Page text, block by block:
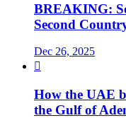
BREAKING:
Second
Dec 26, 2025

How the UAE
the Gulf of